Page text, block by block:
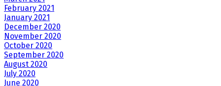
February 2021
January 2021
December 2020
November 2020
October 2020
September 2020
August 2020
July 2020
June 2020